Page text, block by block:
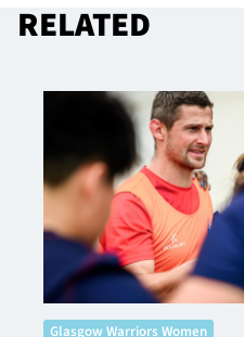
RELATED
Glasgow Warriors Women